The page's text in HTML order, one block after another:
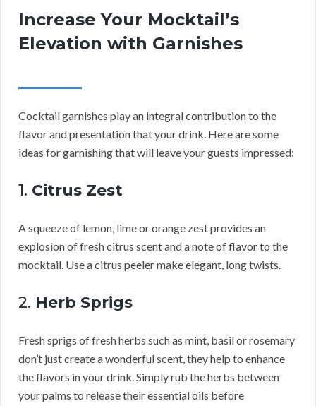
Increase Your Mocktail’s
Elevation with Garnishes
Cocktail garnishes play an integral contribution to the
flavor and presentation that your drink. Here are some
ideas for garnishing that will leave your guests impressed:
1. Citrus Zest
A squeeze of lemon, lime or orange zest provides an
explosion of fresh citrus scent and a note of flavor to the
mocktail. Use a citrus peeler make elegant, long twists.
2. Herb Sprigs
Fresh sprigs of fresh herbs such as mint, basil or rosemary
don’t just create a wonderful scent, they help to enhance
the flavors in your drink. Simply rub the herbs between
your palms to release their essential oils before